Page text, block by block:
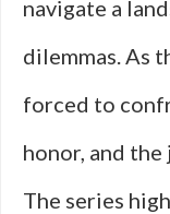
navigate a
dilemmas. As
forced to
honor, and
The series